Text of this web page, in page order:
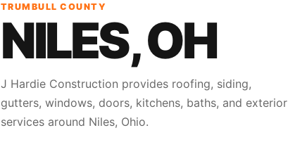
TRUMBULL COUNTY
NILES, OH
J Hardie Construction provides roofing, siding,
gutters, windows, doors, kitchens, baths, and exterior
services around Niles, Ohio.